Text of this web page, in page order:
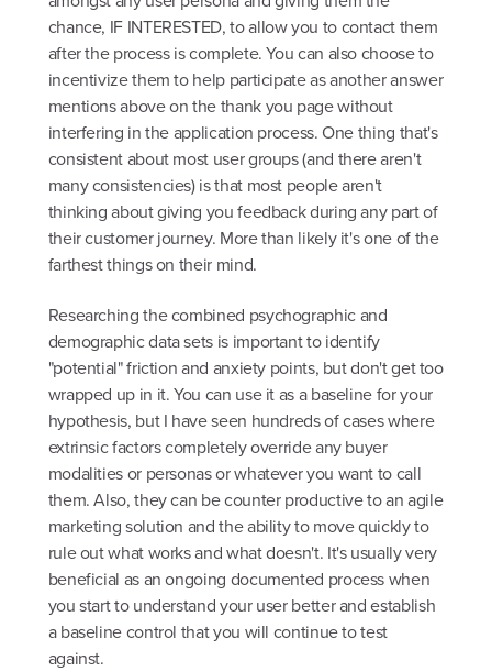
chance, IF INTERESTED, to allow you to contact them
after the process is complete. You can also choose to
incentivize them to help participate as another answer
mentions above on the thank you page without
interfering in the application process. One thing that's
consistent about most user groups (and there aren't
many consistencies) is that most people aren't
thinking about giving you feedback during any part of
their customer journey. More than likely it's one of the
farthest things on their mind.
Researching the combined psychographic and
demographic data sets is important to identify
"potential" friction and anxiety points, but don't get too
wrapped up in it. You can use it as a baseline for your
hypothesis, but I have seen hundreds of cases where
extrinsic factors completely override any buyer
modalities or personas or whatever you want to call
them. Also, they can be counter productive to an agile
marketing solution and the ability to move quickly to
rule out what works and what doesn't. It's usually very
beneficial as an ongoing documented process when
you start to understand your user better and establish
a baseline control that you will continue to test
against.